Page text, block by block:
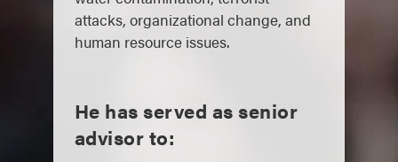
attacks, organizational change, and
human resource issues.
He has served as senior
advisor to: